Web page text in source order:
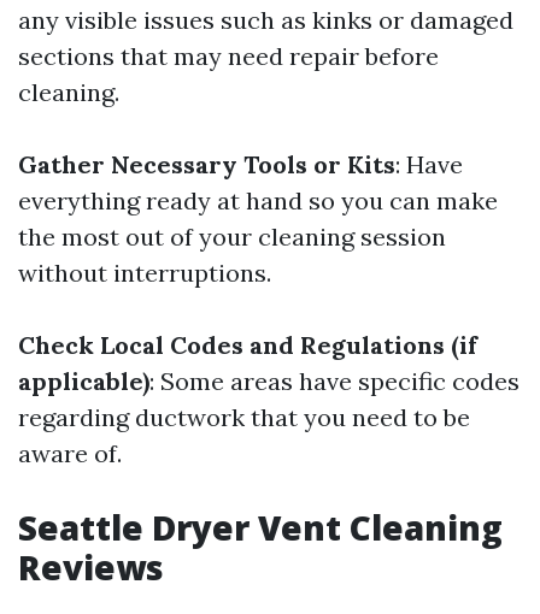
any visible issues such as kinks or damaged
sections that may need repair before
cleaning.
Gather Necessary Tools or Kits: Have
everything ready at hand so you can make
the most out of your cleaning session
without interruptions.
Check Local Codes and Regulations (if
applicable): Some areas have specific codes
regarding ductwork that you need to be
aware of.
Seattle Dryer Vent Cleaning
Reviews